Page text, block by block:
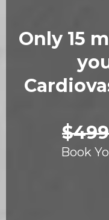
Only 15
Book